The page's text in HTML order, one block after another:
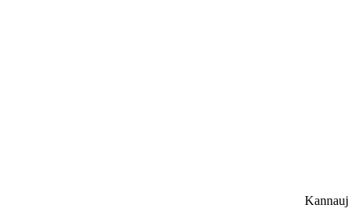
Kannauj